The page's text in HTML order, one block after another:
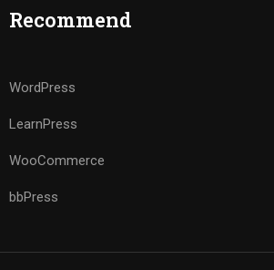
Recommend
WordPress
LearnPress
WooCommerce
bbPress